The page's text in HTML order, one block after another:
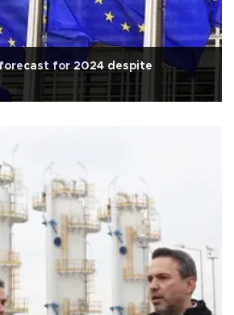
for 2024 despite